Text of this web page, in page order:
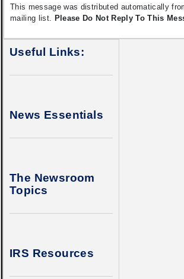
This message was distributed automatically
mailing list. Please Do Not Reply To This
Useful Links:
News Essentials
The Newsroom
Topics
IRS Resources